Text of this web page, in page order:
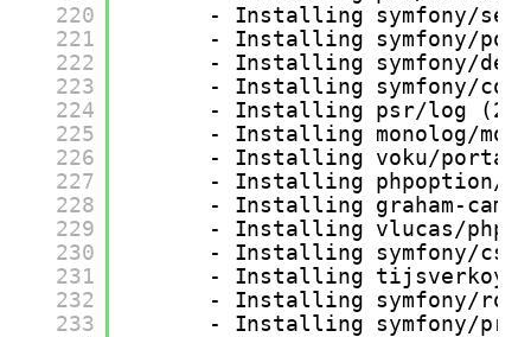
220
221
222
223
224
225
226
227
228
229
230
231
232
233
- Installing symfony/
- Installing symfony/
- Installing symfony/
- Installing symfony/
- Installing psr/log
- Installing monolog/
- Installing voku/
- Installing phpoption/
- Installing graham-
- Installing vlucas/
- Installing symfony/
- Installing
- Installing symfony/
- Installing symfony/